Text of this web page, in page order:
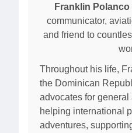
Franklin Polanco
communicator,
and friend to
Throughout his life,
the Dominican
advocates for
helping international
adventures,